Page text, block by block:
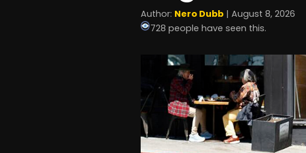
Author: Nero Dubb | August 8, 2026
728 people have seen this.